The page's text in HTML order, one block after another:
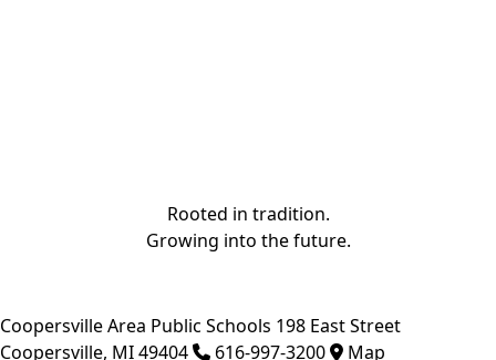
Rooted in tradition.
Growing into the future.
Coopersville Area Public Schools 198 East Street
Coopersville, MI49404 616-997-3200 Map